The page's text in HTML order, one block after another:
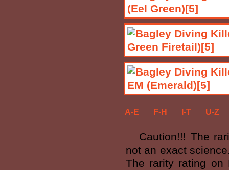
A-E F-H I-T U-Z
Caution!!! The
not an exact
The rarity rating on